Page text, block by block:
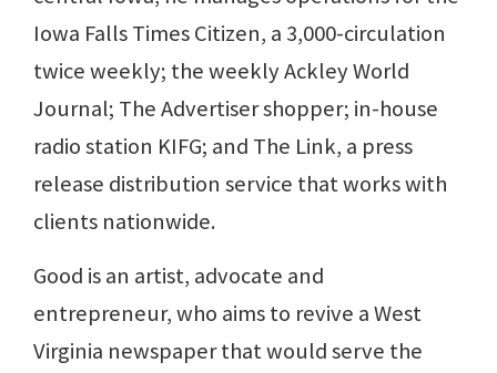
Iowa Falls Times Citizen, a 3,000-circulation
twice weekly; the weekly Ackley World
Journal; The Advertiser shopper; in-house
radio station KIFG; and The Link, a press
release distribution service that works with
clients nationwide.
Good is an artist, advocate and
entrepreneur, who aims to revive a West
Virginia newspaper that would serve the